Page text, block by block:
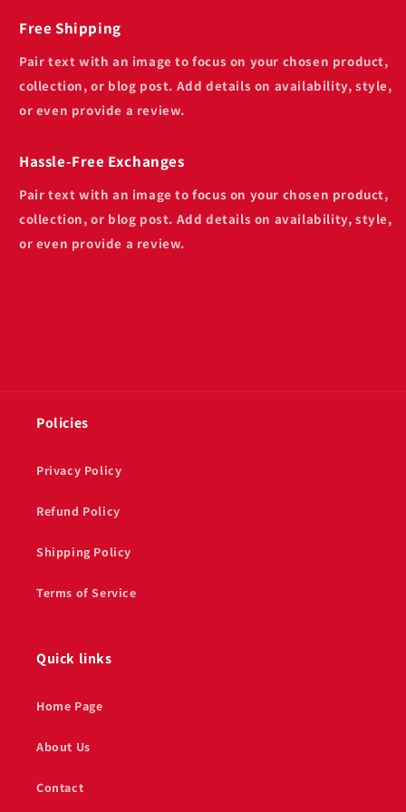
Free Shipping
Pair text with an image to focus on your chosen product,
collection, or blog post. Add details on availability, style,
or even provide a review.
Hassle-Free Exchanges
Pair text with an image to focus on your chosen product,
collection, or blog post. Add details on availability, style,
or even provide a review.
Policies
Privacy Policy
Refund Policy
Shipping Policy
Terms of Service
Quick links
Home Page
About Us
Contact